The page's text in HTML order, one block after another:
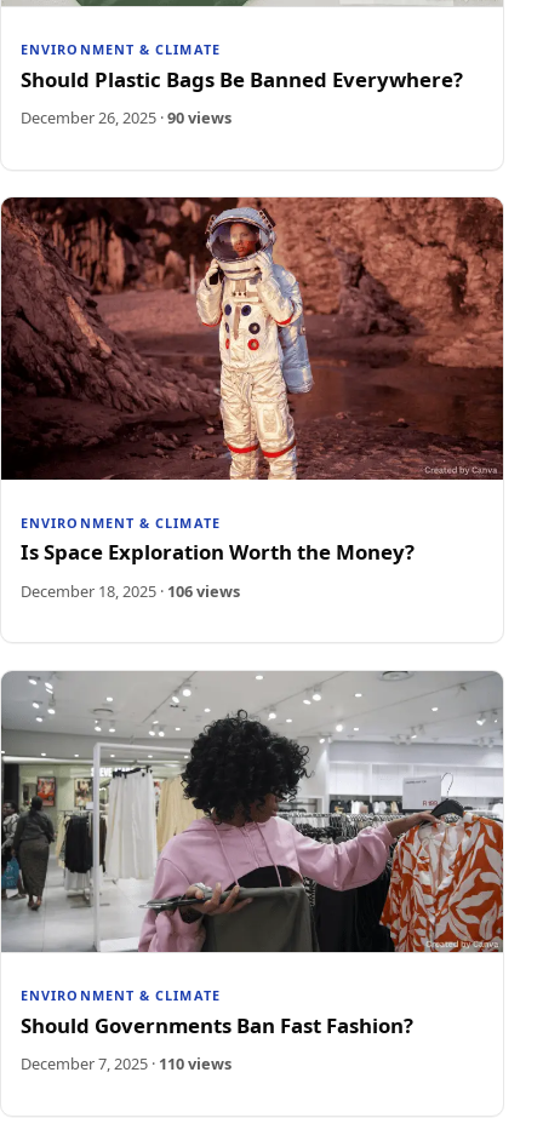
ENVIRONMENT & CLIMATE
Should Plastic Bags Be Banned Everywhere?
December 26, 2025 ·90 views
ENVIRONMENT & CLIMATE
Is Space Exploration Worth the Money?
December 18, 2025 · 106 views
ENVIRONMENT & CLIMATE
Should Governments Ban Fast Fashion?
December 7, 2025 · 110 views